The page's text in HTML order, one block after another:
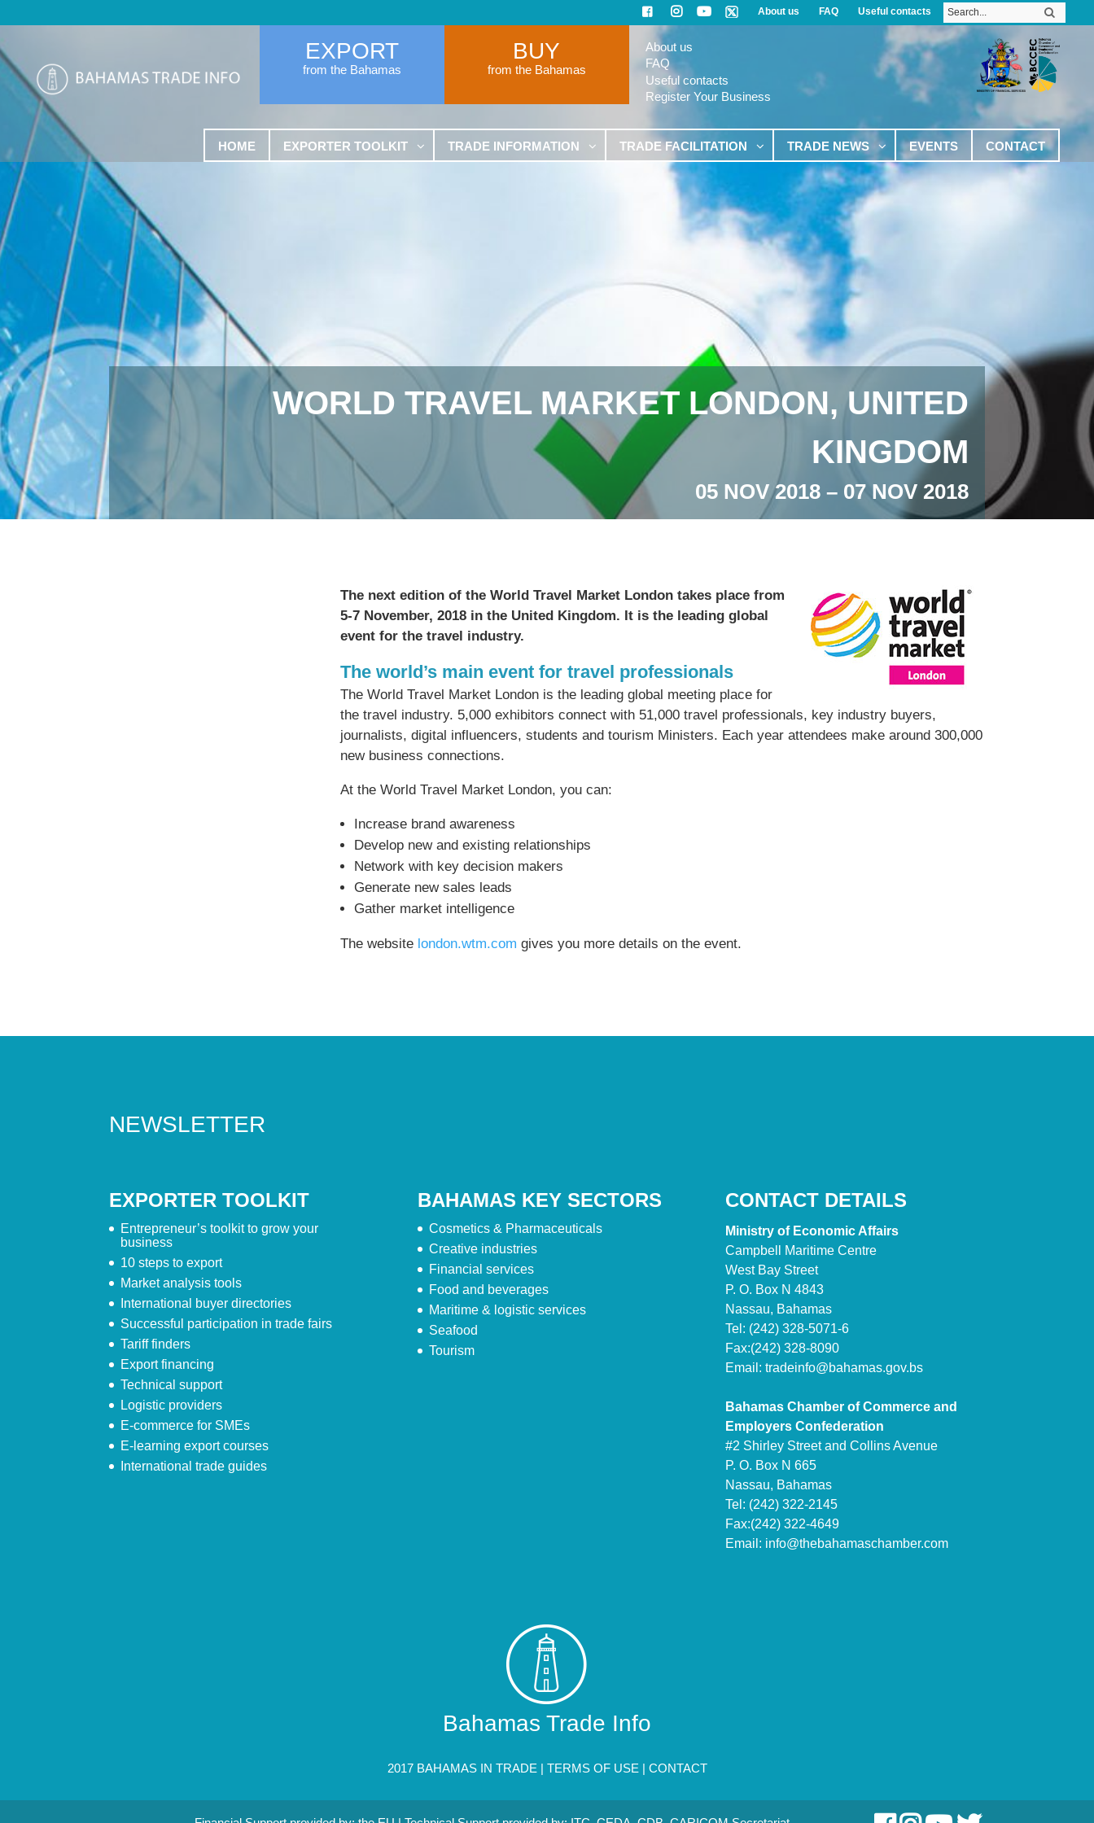
About us FAQ Useful contacts
EXPORT
from the Bahamas
BUY
from the Bahamas
About us
FAQ
Useful contacts
Register Your Business
HOME EXPORTER TOOLKIT TRADE INFORMATION TRADE FACILITATION TRADE NEWS EVENTS CONTACT
WORLD TRAVEL MARKET LONDON, UNITED
KINGDOM
05 NOV 2018 – 07 NOV 2018
The next edition of the World Travel Market London takes place from
5-7 November, 2018 in the United Kingdom. It is the leading global
event for the travel industry.
The world’s main event for travel professionals
The World Travel Market London is the leading global meeting place for
the travel industry. 5,000 exhibitors connect with 51,000 travel professionals, key industry buyers,
journalists, digital influencers, students and tourism Ministers. Each year attendees make around 300,000
new business connections.
At the World Travel Market London, you can:
Increase brand awareness
Develop new and existing relationships
Network with key decision makers
Generate new sales leads
Gather market intelligence
The website london.wtm.com gives you more details on the event.
NEWSLETTER
EXPORTER TOOLKIT
Entrepreneur’s toolkit to grow your
business
10 steps to export
Market analysis tools
International buyer directories
Successful participation in trade fairs
Tariff finders
Export financing
Technical support
Logistic providers
E-commerce for SMEs
E-learning export courses
International trade guides
BAHAMAS KEY SECTORS
Cosmetics & Pharmaceuticals
Creative industries
Financial services
Food and beverages
Maritime & logistic services
Seafood
Tourism
CONTACT DETAILS
Ministry of Economic Affairs
Campbell Maritime Centre
West Bay Street
P. O. Box N 4843
Nassau, Bahamas
Tel: (242) 328-5071-6
Fax:(242) 328-8090
Email: tradeinfo@bahamas.gov.bs
Bahamas Chamber of Commerce and
Employers Confederation
#2 Shirley Street and Collins Avenue
P. O. Box N 665
Nassau, Bahamas
Tel: (242) 322-2145
Fax:(242) 322-4649
Email: info@thebahamaschamber.com
Bahamas Trade Info
2017 BAHAMAS IN TRADE | TERMS OF USE | CONTACT